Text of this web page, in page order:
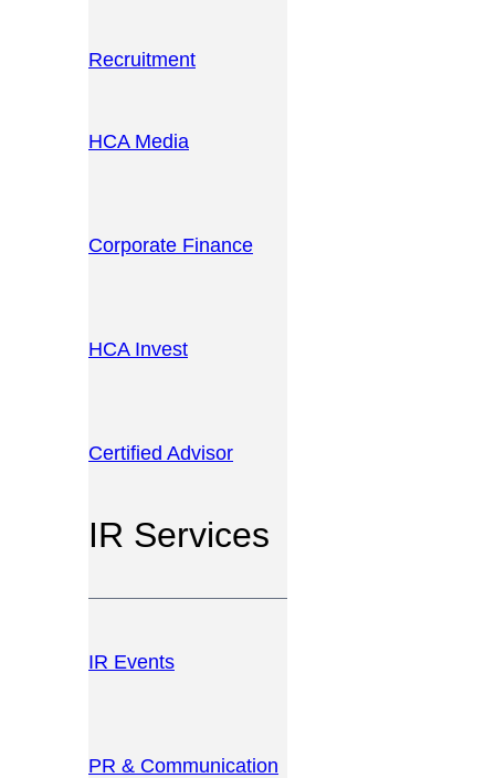
Recruitment
HCA Media
Corporate Finance
HCA Invest
Certified Advisor
IR Services
IR Events
PR & Communication